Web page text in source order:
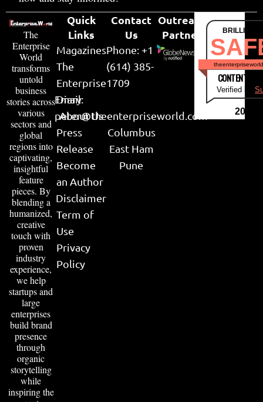
The
Enterprise
World
transforms
untold
business
stories across
various
sectors and
global
regions into
captivating,
insightful
feature
pieces. By
blending a
humanized,
creative
touch with
proven
industry
experience,
we help
startups and
large
enterprises
build brand
presence
through
organic
storytelling
while
inspiring the
Quick
Links
Magazines
The
Enterprise
Diary
About Us
Press
Release
Become
an Author
Disclaimer
Term of
Use
Privacy
Policy
Contact
Us
Phone: +1
(614) 385-
1709
Email:
peter@theenterpriseworld.com
Columbus
East Ham
Pune
Outreach
Partner
CONTENT &
Verified by
2026